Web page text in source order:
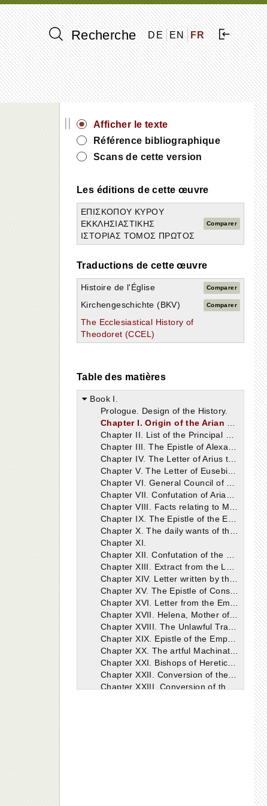
Recherche DE EN FR
||
Afficher le texte
Référence bibliographique
Scans de cette version
Les éditions de cette œuvre
ΕΠΙΣΚΟΠΟΥ ΚΥΡΟΥ
ΕΚΚΛΗΣΙΑΣΤΙΚΗΣ
ΙΣΤΟΡΙΑΣ ΤΟΜΟΣ ΠΡΩΤΟΣ
Comparer
Traductions de cette œuvre
Histoire de l'Église Comparer
Kirchengeschichte (BKV) Comparer
The Ecclesiastical History of
Theodoret (CCEL)
Table des matières
Book I.
Prologue. Design of the History.
Chapter XI.